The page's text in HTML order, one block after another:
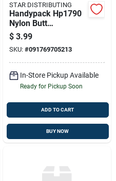
STAR DISTRIBUTING
Handypack Hp1790
Nylon Butt
Connector
$ 3.99
SKU: #091769705213
In-Store Pickup Available
Ready for Pickup Soon
ADD TO CART
BUY NOW